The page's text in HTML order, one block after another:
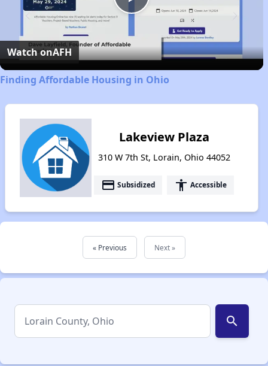
Play
Video
Watch onAFH
Finding Affordable Housing in Ohio
Lakeview Plaza
310 W 7th St, Lorain, Ohio 44052
payment Subsidized accessibility Accessible
« Previous Next »
search